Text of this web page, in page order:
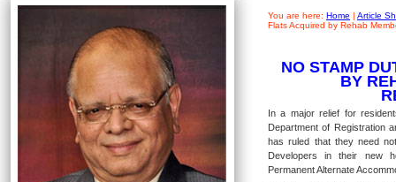
You are here: Home | Article
Flats Acquired by Rehab
NO STAMP
BY
In a major relief for
Department of Registration
has ruled that they need
Developers in their new
Permanent Alternate